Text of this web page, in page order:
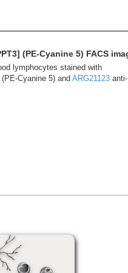
(PE-Cyanine 5) FACS
lymphocytes stained with
Cyanine 5) and ARG21123 anti-